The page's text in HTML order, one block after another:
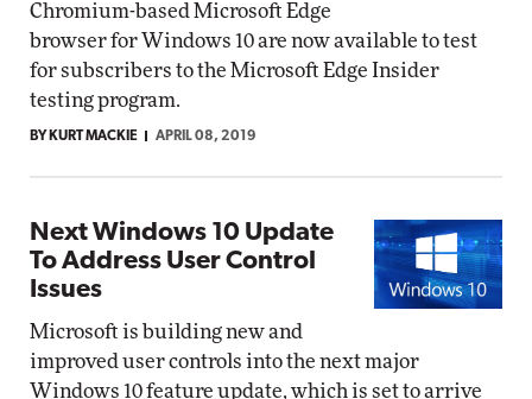
Chromium-based Microsoft Edge
browser for Windows 10 are now available to test
for subscribers to the Microsoft Edge Insider
testing program.
BY KURT MACKIE APRIL 08, 2019
Next Windows 10 Update
To Address User Control
Issues
Microsoft is building new and
improved user controls into the next major
Windows 10 feature update, which is set to arrive